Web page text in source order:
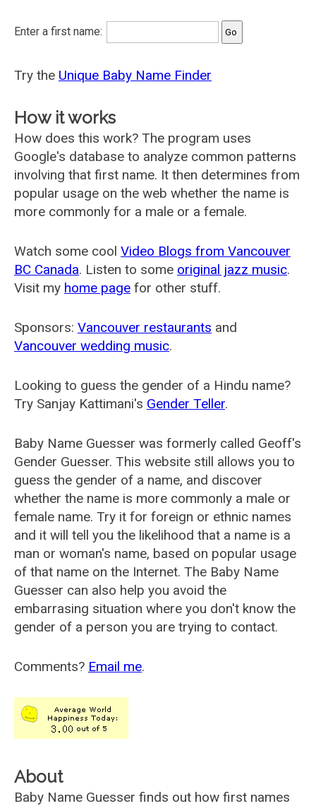
Enter a first name:
Try the Unique Baby Name Finder
How it works
How does this work? The program uses
Google's database to analyze common patterns
involving that first name. It then determines from
popular usage on the web whether the name is
more commonly for a male or a female.
Watch some cool Video Blogs from Vancouver
BC Canada. Listen to some original jazz music.
Visit my home page for other stuff.
Sponsors: Vancouver restaurants and
Vancouver wedding music.
Looking to guess the gender of a Hindu name?
Try Sanjay Kattimani's Gender Teller.
Baby Name Guesser was formerly called Geoff's
Gender Guesser. This website still allows you to
guess the gender of a name, and discover
whether the name is more commonly a male or
female name. Try it for foreign or ethnic names
and it will tell you the likelihood that a name is a
man or woman's name, based on popular usage
of that name on the Internet. The Baby Name
Guesser can also help you avoid the
embarrasing situation where you don't know the
gender of a person you are trying to contact.
Comments? Email me.
About
Baby Name Guesser finds out how first names